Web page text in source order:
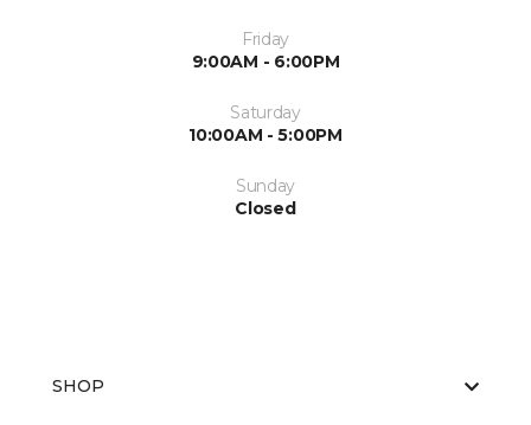
Friday
9:00AM - 6:00PM
Saturday
10:00AM - 5:00PM
Sunday
Closed
SHOP